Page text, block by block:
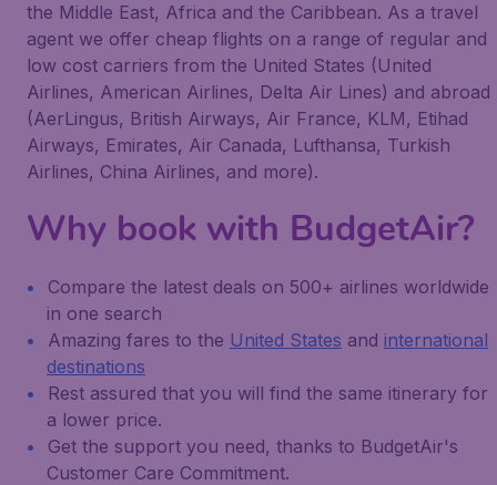
the Middle East, Africa and the Caribbean. As a travel
agent we offer cheap flights on a range of regular and
low cost carriers from the United States (United
Airlines, American Airlines, Delta Air Lines) and abroad
(AerLingus, British Airways, Air France, KLM, Etihad
Airways, Emirates, Air Canada, Lufthansa, Turkish
Airlines, China Airlines, and more).
Why book with BudgetAir?
Compare the latest deals on 500+ airlines worldwide
in one search
Amazing fares to the United States and international
destinations
Rest assured that you will find the same itinerary for
a lower price.
Get the support you need, thanks to BudgetAir's
Customer Care Commitment.